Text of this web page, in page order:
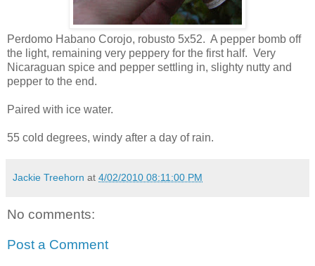
Perdomo Habano Corojo, robusto 5x52. A pepper bomb off
the light, remaining very peppery for the first half. Very
Nicaraguan spice and pepper settling in, slighty nutty and
pepper to the end.
Paired with ice water.
55 cold degrees, windy after a day of rain.
Jackie Treehorn at 4/02/2010 08:11:00 PM
No comments:
Post a Comment